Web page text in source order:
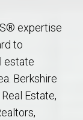
expertise
to
estate
Berkshire
Estate,